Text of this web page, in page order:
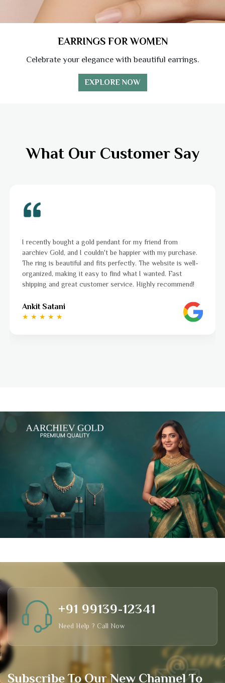
EARRINGS FOR WOMEN
Celebrate your elegance with beautiful earrings.
EXPLORE NOW
What Our Customer Say
I was a bit unsure about buying gold jewellery online, but
aarchiev Gold exceeded all my expectations. The gold
ordered is stunning and fits perfectly. The website is easy
to navigate, and the whole process was smooth from
to finish. Highly recommend!
Ayushi Kaneriya
★ ★ ★ ★ ☆
Subscribe To Our New Channel To
+91 99139-12341
Need Help ? Call Now